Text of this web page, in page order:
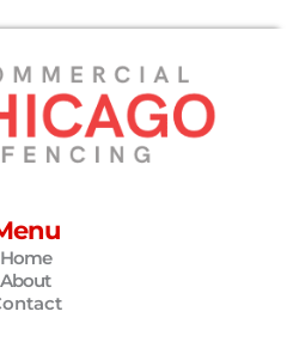
Home
About